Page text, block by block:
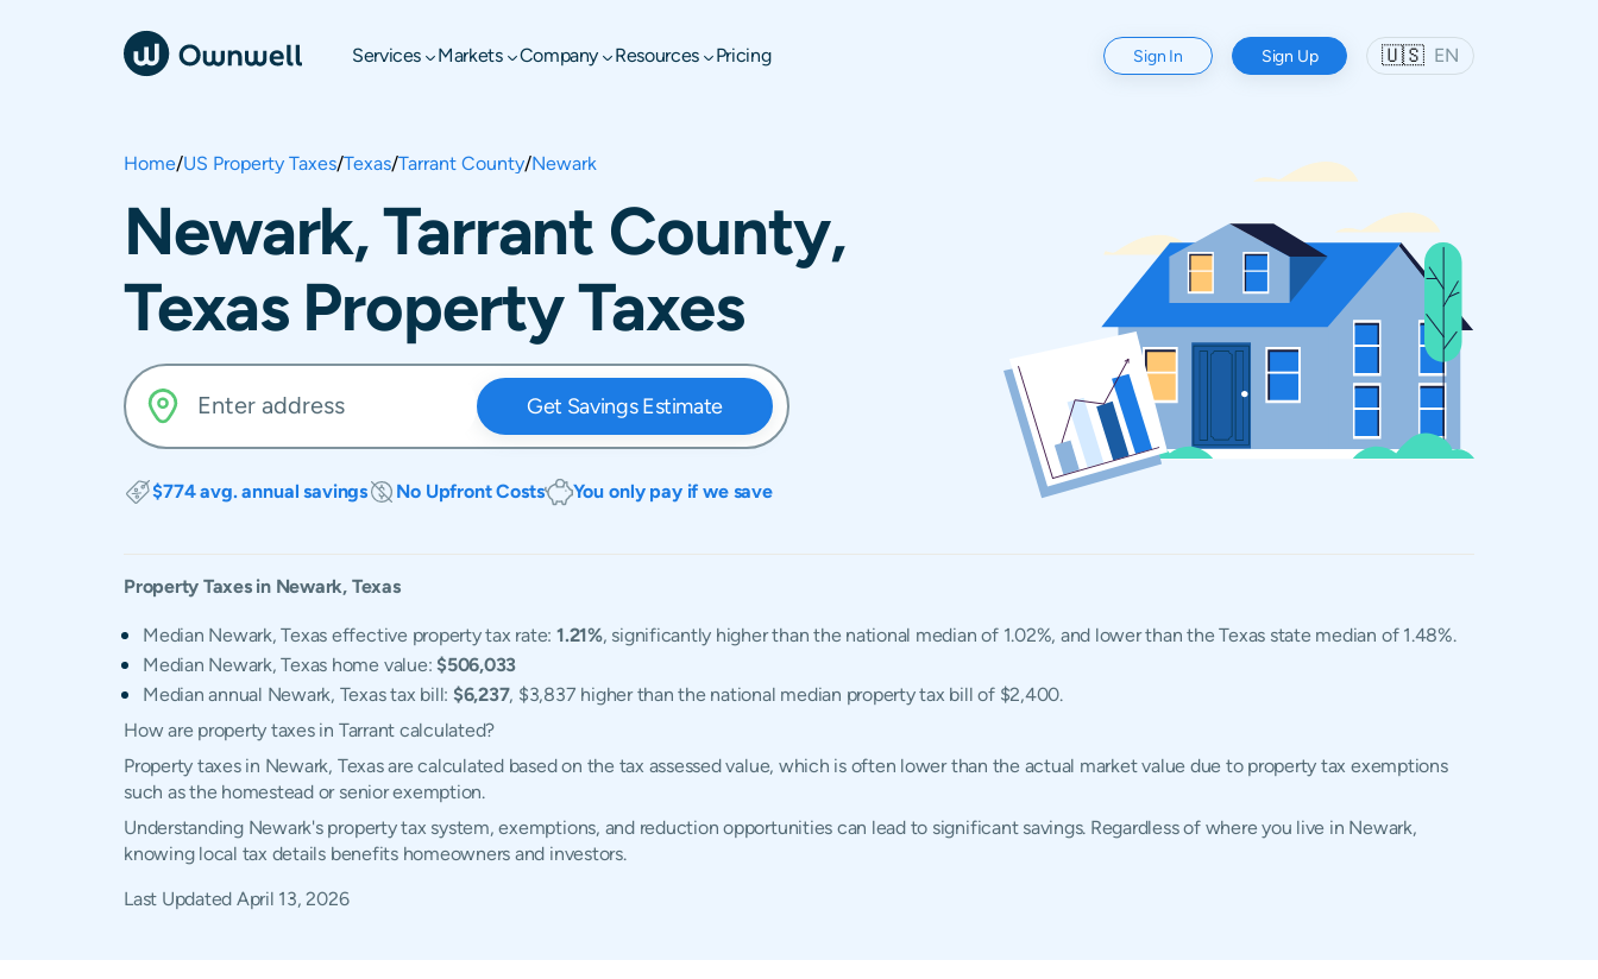
Services Markets Company Resources Pricing Sign In Sign Up 🇺🇸 EN
Home/US Property Taxes/Texas/Tarrant County/Newark
Newark, Tarrant County,
Texas Property Taxes
Get Savings Estimate
$774 avg. annual savings No Upfront Costs You only pay if we save
Property Taxes in Newark, Texas
Median Newark, Texas effective property tax rate: 1.21%, significantly higher than the national median of 1.02%, and lower than the Texas state median of 1.48%.
Median Newark, Texas home value:$506,033
Median annual Newark, Texas tax bill: $6,237, $3,837 higher than the national median property tax bill of $2,400.
How are property taxes in Tarrant calculated?
Property taxes in Newark, Texas are calculated based on the tax assessed value, which is often lower than the actual market value due to property tax exemptions
such as the homestead or senior exemption.
Understanding Newark's property tax system, exemptions, and reduction opportunities can lead to significant savings. Regardless of where you live in Newark,
knowing local tax details benefits homeowners and investors.
Last Updated April 13, 2026